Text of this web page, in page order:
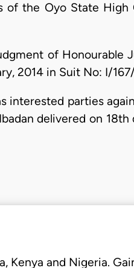
of the Oyo State High
of Honourable
2014 in Suit No: I/
interested parties
delivered on 18th
Kenya and Nigeria.